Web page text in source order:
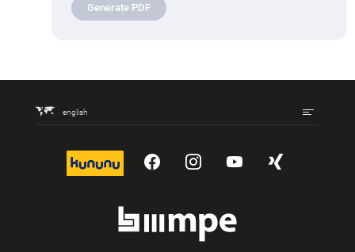
Generate PDF
english
kununu YouTubeInstagram
YouTubeXing